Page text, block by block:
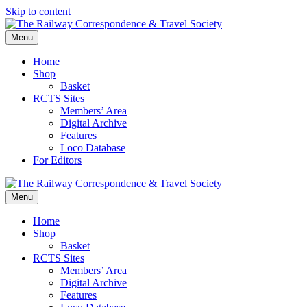
Skip to content
Menu
Home
Shop
Basket
RCTS Sites
Members’ Area
Digital Archive
Features
Loco Database
For Editors
Menu
Home
Shop
Basket
RCTS Sites
Members’ Area
Digital Archive
Features